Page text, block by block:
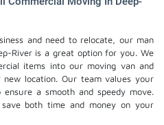
and need to relocate, our man
River is a great option for you. We
items into our moving van and
location. Our team values your
a smooth and speedy move.
both time and money on your